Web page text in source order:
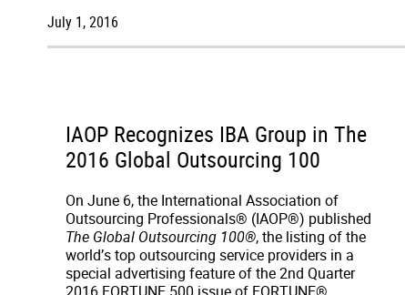
July 1, 2016
IAOP Recognizes IBA Group in The
2016 Global Outsourcing 100
On June 6, the International Association of
Outsourcing Professionals® (IAOP®) published
The Global Outsourcing 100®, the listing of the
world’s top outsourcing service providers in a
special advertising feature of the 2nd Quarter